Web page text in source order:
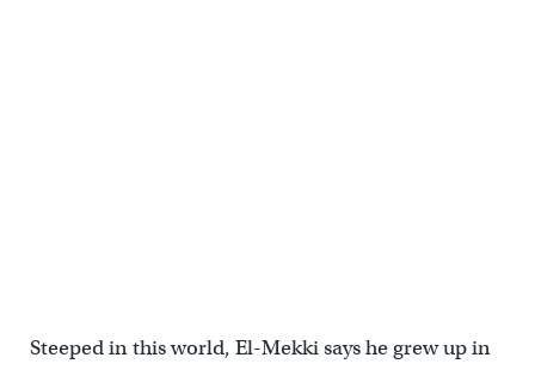
Steeped in this world, El-Mekki says he grew up in